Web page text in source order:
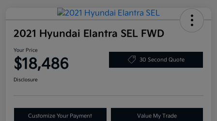
2021 Hyundai Elantra SEL FWD
Your Price
$18,486 30 Second Quote
Disclosure
Customize Your Payment Value My Trade